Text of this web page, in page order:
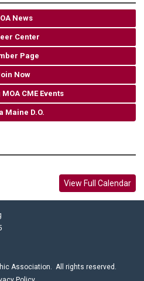
News
Center
Page
Now
CME Events
Maine D.O.
View Full Calendar
Association. All rights reserved.